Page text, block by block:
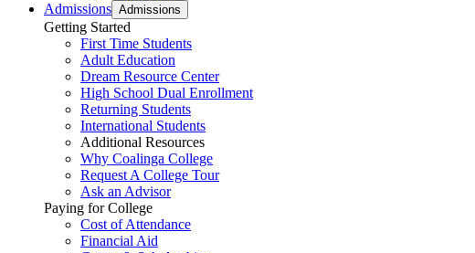
Admissions Admissions
Getting Started
First Time Students
Adult Education
Dream Resource Center
High School Dual Enrollment
Returning Students
International Students
Additional Resources
Why Coalinga College
Request A College Tour
Ask an Advisor
Paying for College
Cost of Attendance
Financial Aid